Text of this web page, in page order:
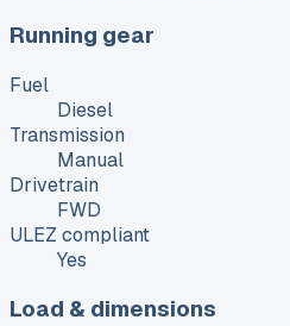
Running gear
Fuel
Diesel
Transmission
Manual
Drivetrain
FWD
ULEZ compliant
Yes
Load & dimensions